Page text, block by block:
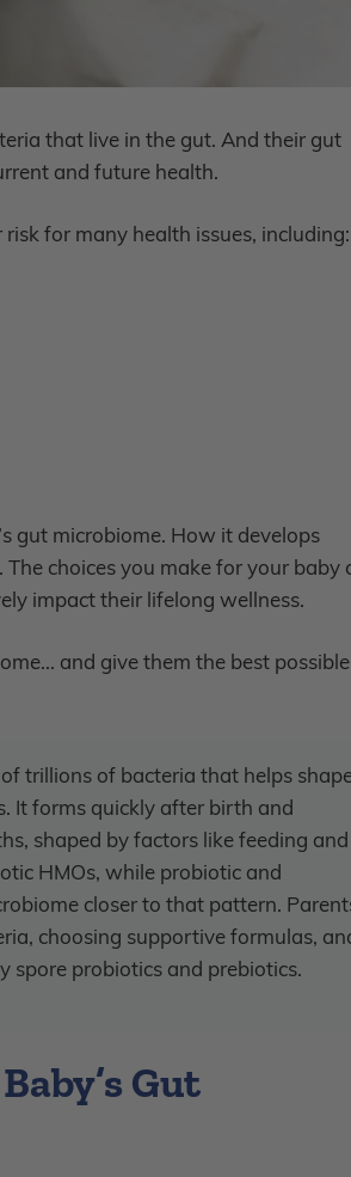
that live in the gut. And their gut
and future health.
for many health issues, including:
gut microbiome. How it develops
choices you make for your baby
impact their lifelong wellness.
and give them the best possible
trillions of bacteria that helps
It forms quickly after birth and
shaped by factors like feeding and
HMOs, while probiotic and
closer to that pattern.
choosing supportive formulas,
spore probiotics and prebiotics.
Gut